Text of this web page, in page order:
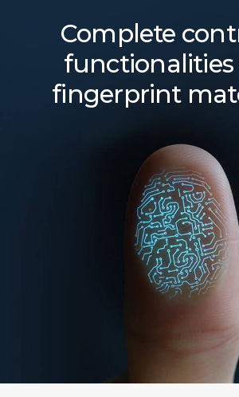
Complete
fingerprint